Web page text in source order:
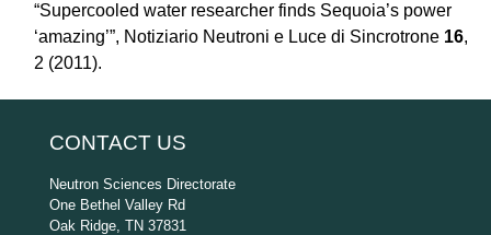
“Supercooled water researcher finds Sequoia’s power
‘amazing’”, Notiziario Neutroni e Luce di Sincrotrone 16,
2 (2011).
CONTACT US
Neutron Sciences Directorate
One Bethel Valley Rd
Oak Ridge, TN 37831